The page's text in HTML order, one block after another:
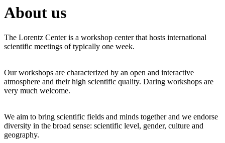
About us
The Lorentz Center is a workshop center that hosts international
scientific meetings of typically one week.
Our workshops are characterized by an open and interactive
atmosphere and their high scientific quality. Daring workshops are
very much welcome.
We aim to bring scientific fields and minds together and we endorse
diversity in the broad sense: scientific level, gender, culture and
geography.